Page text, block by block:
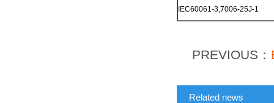
IEC60061-3,7006-25J-1
PREVIOUS：
Related news